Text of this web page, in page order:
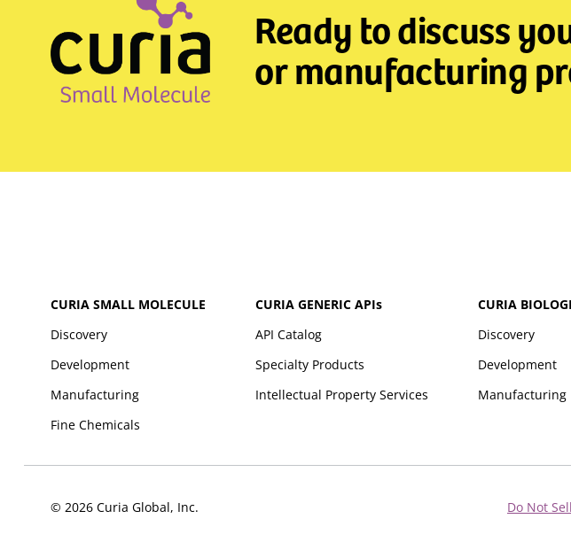
Ready to discuss
or manufacturing
CURIA SMALL MOLECULE
Discovery
Development
Manufacturing
Fine Chemicals
CURIA GENERIC APIs
API Catalog
Specialty Products
Intellectual Property Services
CURIA
Discovery
Development
Manufacturing
Do Not
© 2026 Curia Global, Inc.